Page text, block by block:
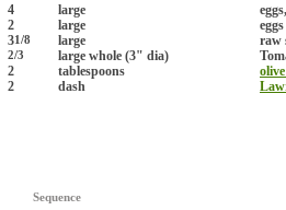
4 large
2
large
eggs
31/8 large raw
2/3 large whole (3" dia)
2
tablespoons
2
dash
Sequence